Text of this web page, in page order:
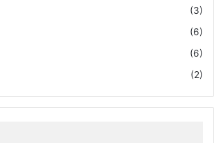
(3)
(6)
(6)
(2)